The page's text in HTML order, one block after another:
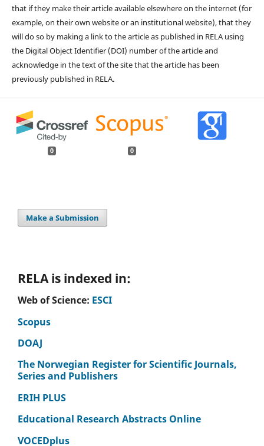
that if they make their article available elsewhere on the internet (for
example, on their own website or an institutional website), that they
will do so by making a link to the article as published in RELA using
the Digital Object Identifier (DOI) number of the article and
acknowledge in the text of the site that the article has been
previously published in RELA.
0 0
Make a Submission
RELA is indexed in:
Web of Science: ESCI
Scopus
DOAJ
The Norwegian Register for Scientific Journals,
Series and Publishers
ERIH PLUS
Educational Research Abstracts Online
VOCEDplus